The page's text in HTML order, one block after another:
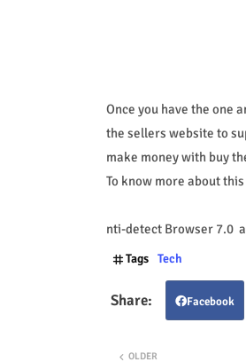
Once you have the one
the sellers website to
make money with buy
To know more about
nti-detect Browser 7.0
Tags Tech
Facebook
OLDER